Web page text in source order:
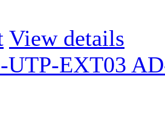
View details
EXT03